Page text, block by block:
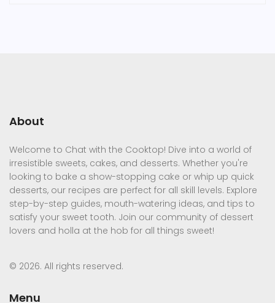
About
Welcome to Chat with the Cooktop! Dive into a world of
irresistible sweets, cakes, and desserts. Whether you're
looking to bake a show-stopping cake or whip up quick
desserts, our recipes are perfect for all skill levels. Explore
step-by-step guides, mouth-watering ideas, and tips to
satisfy your sweet tooth. Join our community of dessert
lovers and holla at the hob for all things sweet!
© 2026. All rights reserved.
Menu